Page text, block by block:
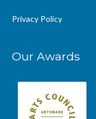
Privacy Policy
Our Awards